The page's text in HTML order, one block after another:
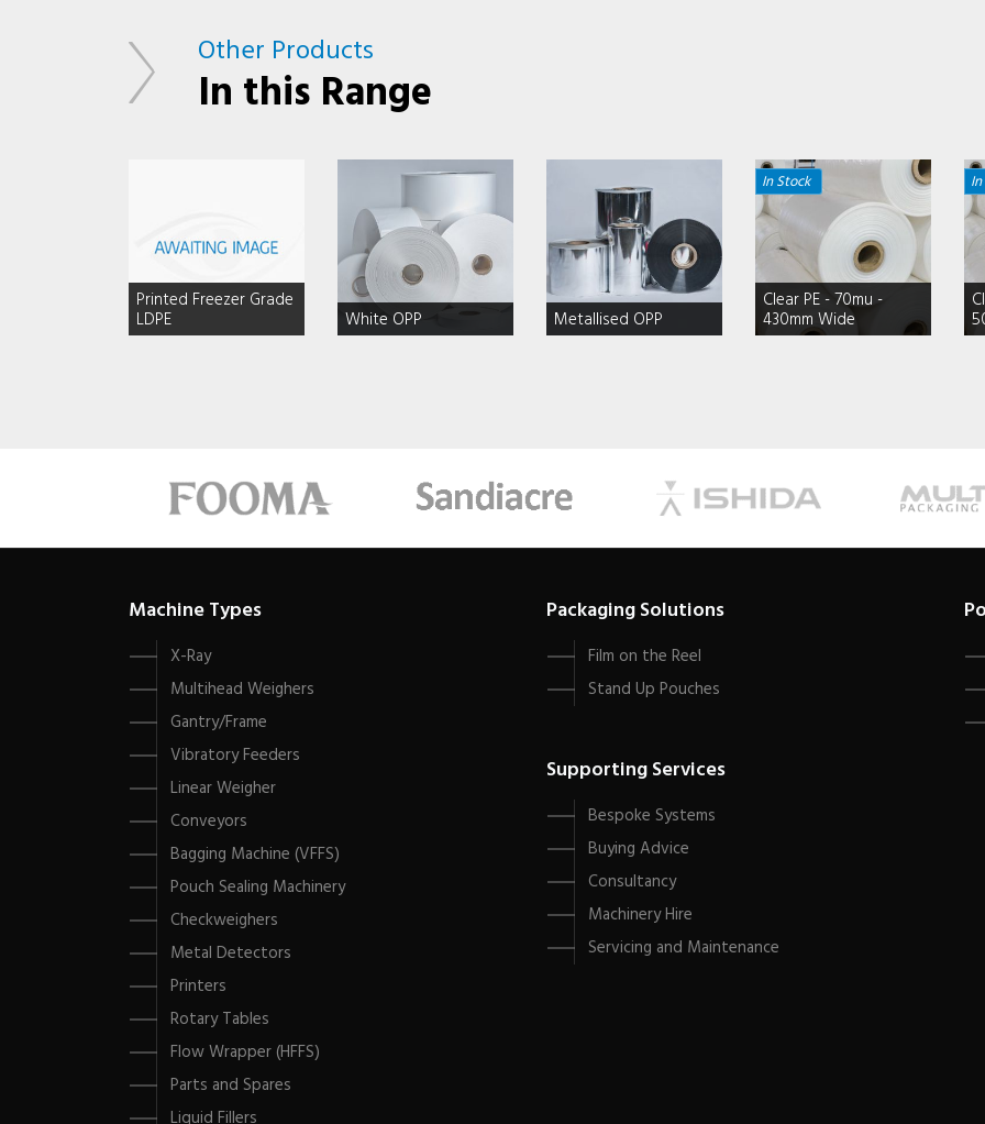
Other Products
In this Range
Printed Freezer Grade
LDPE White OPP Metallised OPP
In Stock
Clear PE - 70mu -
430mm Wide
Machine Types
X-Ray
Multihead Weighers
Gantry/Frame
Vibratory Feeders
Linear Weigher
Conveyors
Bagging Machine (VFFS)
Pouch Sealing Machinery
Checkweighers
Metal Detectors
Printers
Rotary Tables
Flow Wrapper (HFFS)
Parts and Spares
Liquid Fillers
Packaging Solutions
Film on the Reel
Stand Up Pouches
Supporting Services
Bespoke Systems
Buying Advice
Consultancy
Machinery Hire
Servicing and Maintenance